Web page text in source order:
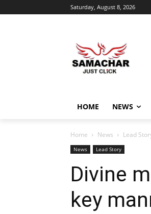
Saturday, August 8, 2026
HOME NEWS
Home News Lead
News Lead Story
Divine
key